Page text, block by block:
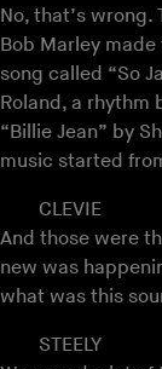
No, that’s
Bob Marley
song called “So
Roland, a rhythm
“Billie Jean” by
music started
CLEVIE
And those were
new was
what was this
STEELY